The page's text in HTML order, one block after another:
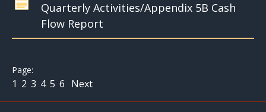
Quarterly Activities/Appendix 5B Cash
Flow Report
1 2 3 4 5 6 Next